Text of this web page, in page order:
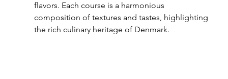
flavors. Each course is a harmonious
composition of textures and tastes, highlighting
the rich culinary heritage of Denmark.